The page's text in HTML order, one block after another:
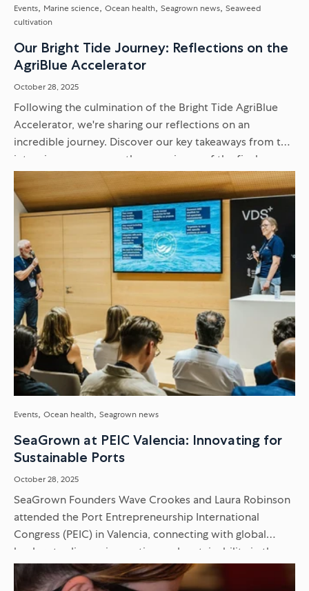
Events Marine science Ocean health Seagrown news Seaweed
cultivation
Our Bright Tide Journey: Reflections on the
AgriBlue Accelerator
October 28, 2025
Following the culmination of the Bright Tide AgriBlue
Accelerator, we're sharing our reflections on an
incredible journey. Discover our key takeaways from the
intensive programme, the experience of the final
Venture Showcase, and what it...
Events Ocean health Seagrown news
SeaGrown at PEIC Valencia: Innovating for
Sustainable Ports
October 28, 2025
SeaGrown Founders Wave Crookes and Laura Robinson
attended the Port Entrepreneurship International
Congress (PEIC) in Valencia, connecting with global
leaders to discuss innovation and sustainability in the
maritime sector. Discover our key takeaways...